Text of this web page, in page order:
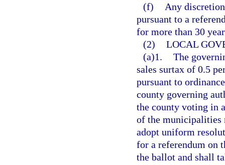
(f)
Any
pursuant to a
for more than 30
(2) LOCAL
(a)1. The
sales surtax of 0.5
pursuant to
county governing
the county voting in
of the municipalities
adopt uniform
for a referendum on
the ballot and shall